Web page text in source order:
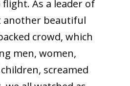
As a leader of
another beautiful
crowd, which
men, women,
screamed